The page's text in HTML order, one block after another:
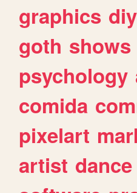
graphics diy
goth shows
psychology
comida
pixelart
artist dance